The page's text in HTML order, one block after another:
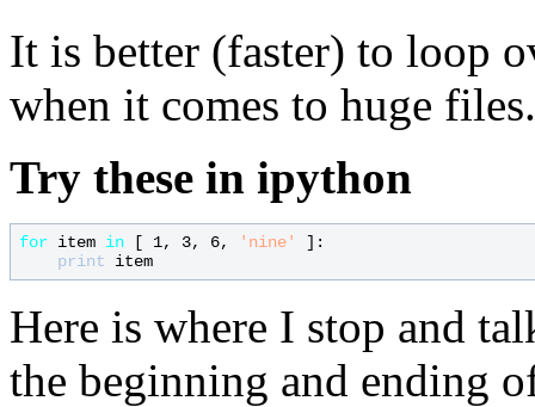
It is better (faster) to loop
when it comes to huge
Try these in ipython
for item in [ 1, 3, 6, 'nine'
]:
print
item
Here is where I stop and
the beginning and ending